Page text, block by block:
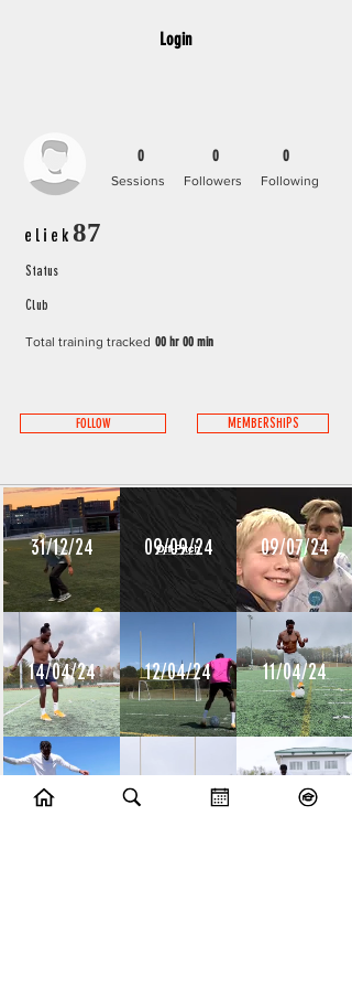
Login
0
Followers
Sessions Following
0 0
eliek87
Status
Club
Total training tracked 00 hr 00 min
FOLLOW MEMBERSHIPS
31/12/24
14/04/24
10/04/24
09/09/24
12/04/24
09/04/24
09/07/24
11/04/24
08/04/24